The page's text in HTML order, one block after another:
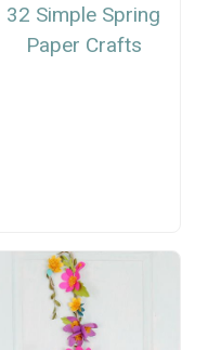
32 Simple Spring
Paper Crafts